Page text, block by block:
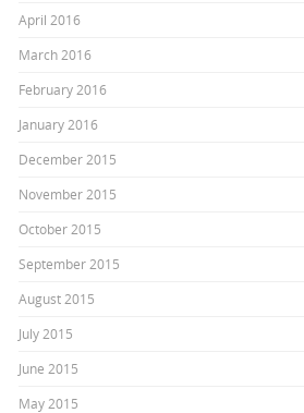
April 2016
March 2016
February 2016
January 2016
December 2015
November 2015
October 2015
September 2015
August 2015
July 2015
June 2015
May 2015